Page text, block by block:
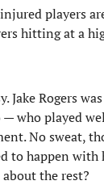
players
hitting at a
Jake Rogers
— who played
No sweat,
to happen
the rest?